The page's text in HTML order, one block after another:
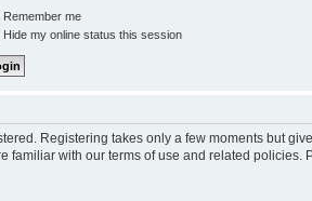
Remember me
Hide my online status this session
Registering takes only a few moments but
familiar with our terms of use and related